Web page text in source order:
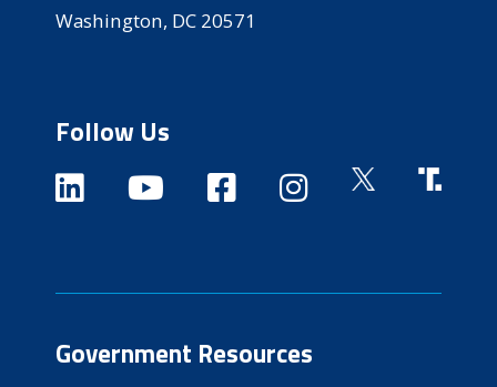
Washington, DC 20571
Follow Us
Government Resources